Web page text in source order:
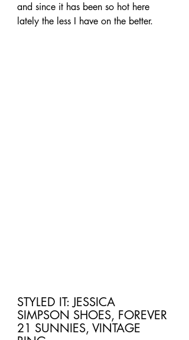
and since it has been so hot here
lately the less I have on the better.
STYLED IT: JESSICA
SIMPSON SHOES, FOREVER
21 SUNNIES, VINTAGE